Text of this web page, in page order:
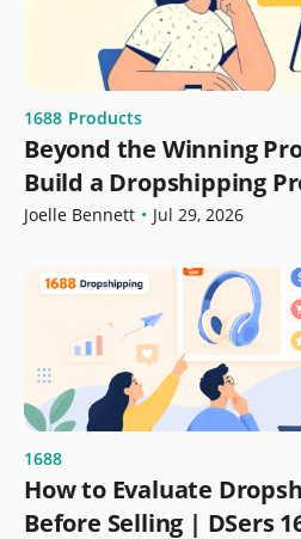
1688 Products
Beyond the Winning
Build a Dropshipping
Growth
Joelle Bennett • Jul 29, 2026
1688
How to Evaluate
Before Selling | DSers